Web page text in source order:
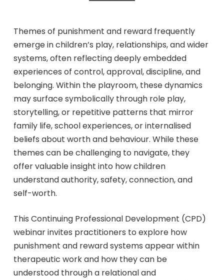
Themes of punishment and reward frequently
emerge in children’s play, relationships, and wider
systems, often reflecting deeply embedded
experiences of control, approval, discipline, and
belonging. Within the playroom, these dynamics
may surface symbolically through role play,
storytelling, or repetitive patterns that mirror
family life, school experiences, or internalised
beliefs about worth and behaviour. While these
themes can be challenging to navigate, they
offer valuable insight into how children
understand authority, safety, connection, and
self-worth.
This Continuing Professional Development (CPD)
webinar invites practitioners to explore how
punishment and reward systems appear within
therapeutic work and how they can be
understood through a relational and